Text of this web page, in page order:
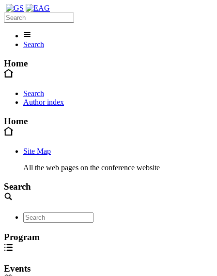
Search
Home
Search
Author index
Home
Site Map
All the web pages on the conference website
Search
Program
Events